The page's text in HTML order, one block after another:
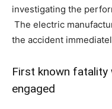
investigating the
The electric
the accident
First known fatality
engaged